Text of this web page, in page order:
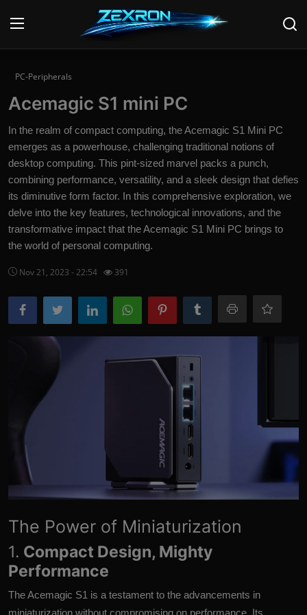
Login
Home
News
Contact
Technology
PC Hardware
Software
Audio
More
PC-Peripherals
Acemagic S1 mini PC
In the realm of compact computing, the Acemagic S1 Mini PC
emerges as a powerhouse, challenging traditional notions of
desktop computing. This pint-sized marvel packs a punch,
combining performance, versatility, and a sleek design that defies
its diminutive form factor. In this comprehensive exploration, we
delve into the key features, technological innovations, and the
transformative impact that the Acemagic S1 Mini PC brings to
the world of personal computing.
Nov 21, 2023 - 22:54 391
The Power of Miniaturization
1. Compact Design, Mighty
Performance
The Acemagic S1 is a testament to the advancements in
miniaturization without compromising on performance. Its